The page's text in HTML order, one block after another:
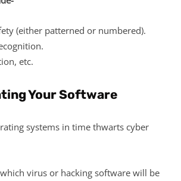
(either patterned or numbered).
etc.
Your Software
systems in time thwarts cyber
virus or hacking software will be